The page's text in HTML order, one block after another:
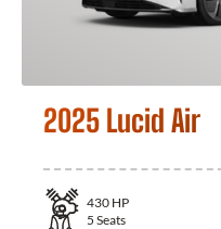
2025 Lucid Air
430 HP
5 Seats